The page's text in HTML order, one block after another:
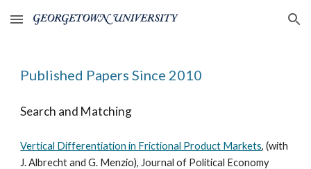
Skip to main content Skip to navigation
Published Papers Since 2010
Search and Matching
Vertical Differentiation in Frictional Product Markets, (with
J. Albrecht and G. Menzio), Journal of Political Economy